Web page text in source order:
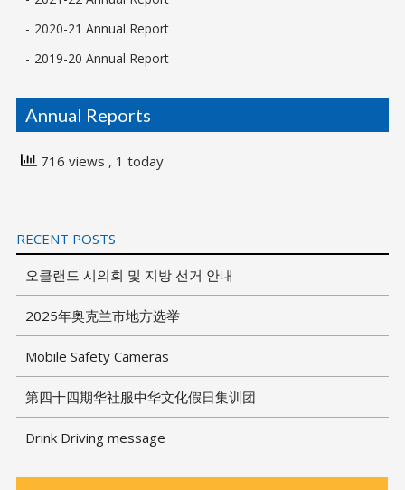
2020-21 Annual Report
2019-20 Annual Report
Annual Reports
716 views , 1 today
RECENT POSTS
오클랜드 시의회 및 지방 선거 안내
2025年奥克兰市地方选举
Mobile Safety Cameras
第四十四期华社服中华文化假日集训团
Drink Driving message